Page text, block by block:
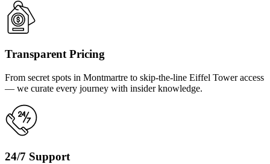
Transparent Pricing
From secret spots in Montmartre to skip-the-line Eiffel Tower access
— we curate every journey with insider knowledge.
24/7 Support